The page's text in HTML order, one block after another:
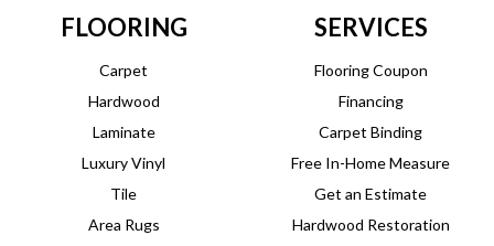
FLOORING
Carpet
Hardwood
Laminate
Luxury Vinyl
Tile
Area Rugs
SERVICES
Flooring Coupon
Financing
Carpet Binding
Free In-Home Measure
Get an Estimate
Hardwood Restoration